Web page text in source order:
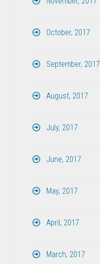
October, 2017
September, 2017
August, 2017
July, 2017
June, 2017
May, 2017
April, 2017
March, 2017